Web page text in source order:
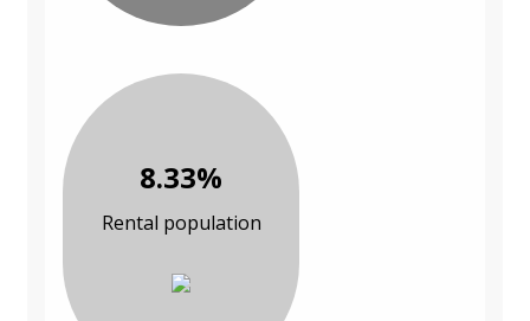
8.33%
Rental population